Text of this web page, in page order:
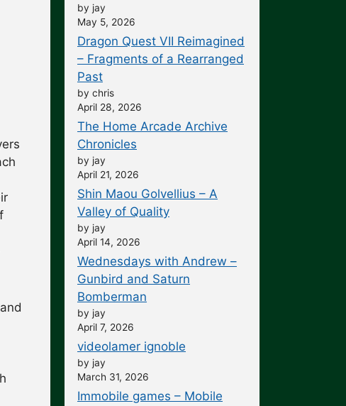
by jay
May 5, 2026
Dragon Quest VII Reimagined
– Fragments of a Rearranged
Past
by chris
April 28, 2026
The Home Arcade Archive
Chronicles
by jay
April 21, 2026
Shin Maou Golvellius – A
Valley of Quality
by jay
April 14, 2026
Wednesdays with Andrew –
Gunbird and Saturn
Bomberman
by jay
April 7, 2026
videolamer ignoble
by jay
March 31, 2026
Immobile games – Mobile